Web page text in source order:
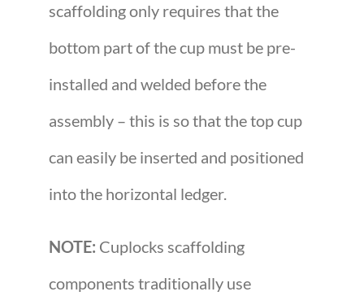
scaffolding only requires that the
bottom part of the cup must be pre-
installed and welded before the
assembly – this is so that the top cup
can easily be inserted and positioned
into the horizontal ledger.
NOTE: Cuplocks scaffolding
components traditionally use